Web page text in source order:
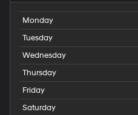
Monday
Tuesday
Wednesday
Thursday
Friday
Saturday